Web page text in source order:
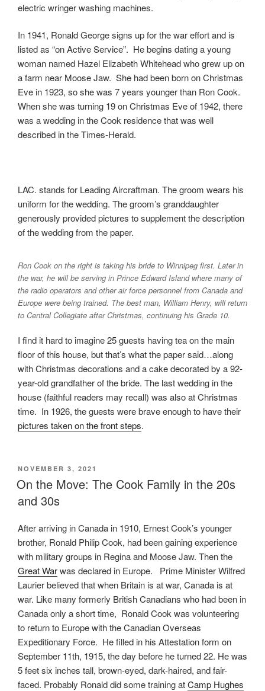
electric wringer washing machines.
In 1941, Ronald George signs up for the war effort and is
listed as “on Active Service”. He begins dating a young
woman named Hazel Elizabeth Whitehead who grew up on
a farm near Moose Jaw. She had been born on Christmas
Eve in 1923, so she was 7 years younger than Ron Cook.
When she was turning 19 on Christmas Eve of 1942, there
was a wedding in the Cook residence that was well
described in the Times-Herald.
LAC. stands for Leading Aircraftman. The groom wears his
uniform for the wedding. The groom’s granddaughter
generously provided pictures to supplement the description
of the wedding from the paper.
Ron Cook on the right is taking his bride to Winnipeg first. Later in
the war, he will be serving in Prince Edward Island where many of
the radio operators and other air force personnel from Canada and
Europe were being trained. The best man, William Henry, will return
to Central Collegiate after Christmas, continuing his Grade 10.
I find it hard to imagine 25 guests having tea on the main
floor of this house, but that’s what the paper said…along
with Christmas decorations and a cake decorated by a 92-
year-old grandfather of the bride. The last wedding in the
house (faithful readers may recall) was also at Christmas
time. In 1926, the guests were brave enough to have their
pictures taken on the front steps.
POSTED
ON
NOVEMBER 3, 2021
On the Move: The Cook Family in the 20s
and 30s
After arriving in Canada in 1910, Ernest Cook’s younger
brother, Ronald Philip Cook, had been gaining experience
with military groups in Regina and Moose Jaw. Then the
Great Warwas declared in Europe. Prime Minister Wilfred
Laurier believed that when Britain is at war, Canada is at
war. Like many formerly British Canadians who had been in
Canada only a short time, Ronald Cook was volunteering
to return to Europe with the Canadian Overseas
Expeditionary Force. He filled in his Attestation form on
September 11th, 1915, the day before he turned 22. He was
5 feet six inches tall, brown-eyed, dark-haired, and fair-
faced. Probably Ronald did some training atCamp Hughes